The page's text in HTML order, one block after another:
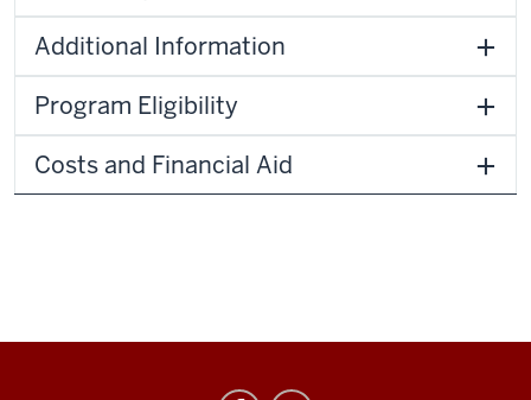
Additional Information
Program Eligibility
Costs and Financial Aid